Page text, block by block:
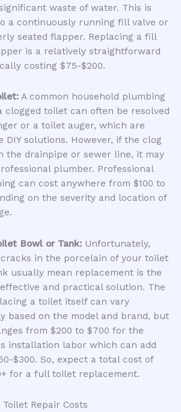
waste of water. This is
a continuously running fill valve or
seated flapper. Replacing a fill
is a relatively straightforward
costing $75-$200.
A common household plumbing
clogged toilet can often be resolved
or a toilet auger, which are
DIY solutions. However, if the clog
the drainpipe or sewer line, it may
plumber. Professional
can cost anywhere from $100 to
on the severity and location of
Bowl or Tank:Unfortunately,
in the porcelain of your toilet
usually mean replacement is the
and practical solution. The
a toilet itself can vary
based on the model and brand, but
from $200 to $700 for the
installation labor which can add
$300. So, expect a total cost of
for a full toilet replacement.
Repair Costs